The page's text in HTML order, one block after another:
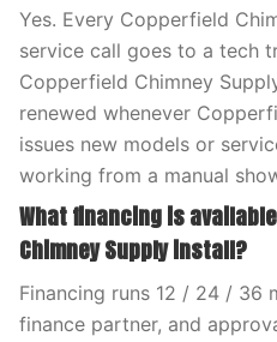
Yes. Every Copperfield
service call goes to a tech
Copperfield Chimney
renewed whenever
issues new models or
working from a manual
What financing is
Chimney Supply install?
Financing runs 12 / 24 / 36
finance partner, and